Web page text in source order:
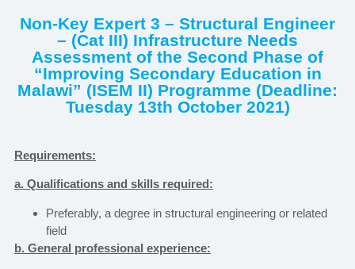
Non-Key Expert 3 – Structural Engineer
– (Cat III) Infrastructure Needs
Assessment of the Second Phase of
“Improving Secondary Education in
Malawi” (ISEM II) Programme (Deadline:
Tuesday 13th October 2021)
Requirements:
a. Qualifications and skills required:
Preferably, a degree in structural engineering or related
field
b. General professional experience: